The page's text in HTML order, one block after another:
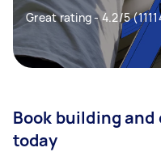
Great rating - 4.2/5
Book building
today